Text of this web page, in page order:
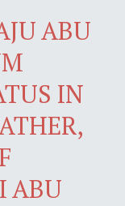
ABU
IN
ABU